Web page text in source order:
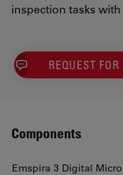
inspection tasks
REQUEST FOR
Components
Emspira 3 Digital